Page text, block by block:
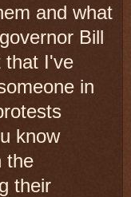
and what
Bill
that I've
in
know
the
their